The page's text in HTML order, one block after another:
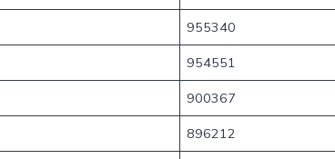
955340
954551
900367
896212